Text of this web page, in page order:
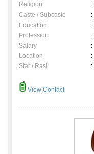
Religion
:
Caste / Subcaste
:
Education
:
Profession
:
Salary
:
Location
:
Star / Rasi
:
View Contact